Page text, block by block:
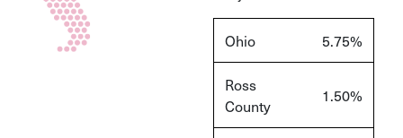
Ohio 5.75%
Ross
County
1.50%